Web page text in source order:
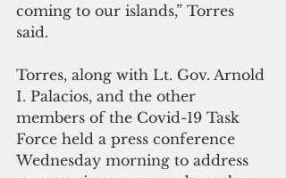
coming to our islands,” Torres
said.
Torres, along with Lt. Gov. Arnold
I. Palacios, and the other
members of the Covid-19 Task
Force held a press conference
Wednesday morning to address